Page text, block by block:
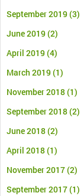
September 2019(3)
June 2019(2)
April 2019(4)
March 2019(1)
November 2018(1)
September 2018(2)
June 2018(2)
April 2018(1)
November 2017(2)
September 2017(1)